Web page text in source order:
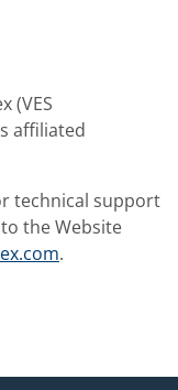
(VES
affiliated
technical support
the Website
.